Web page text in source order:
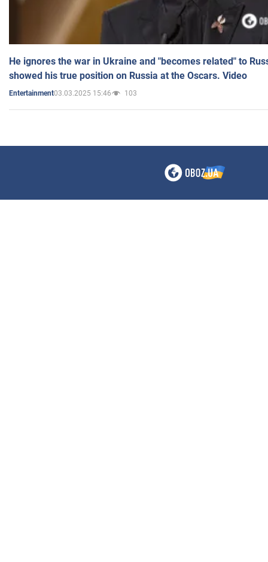
He ignores the war in Ukraine and "becomes related" to
showed his true position on Russia at the Oscars. Video
Entertainment03.03.2025 15:46 103